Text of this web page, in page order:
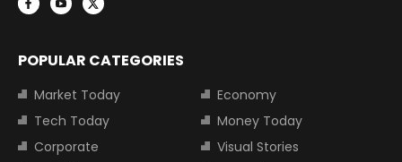
POPULAR CATEGORIES
Market Today
Economy
Tech Today
Money Today
Corporate
Visual Stories